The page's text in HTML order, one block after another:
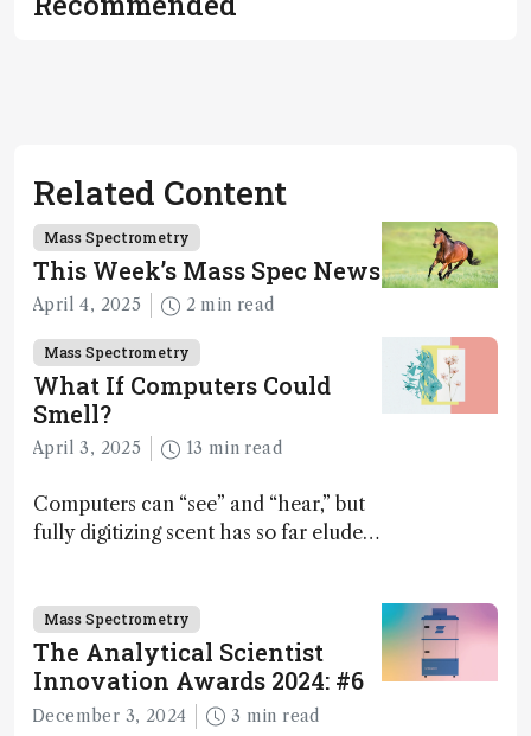
Related Content
Mass Spectrometry
This Week’s Mass Spec News
April 4, 2025 2 min read
Mass Spectrometry
What If Computers Could
Smell?
April 3, 2025 13 min read
Computers can “see” and “hear,” but
fully digitizing scent has so far eluded
Mass Spectrometry
The Analytical Scientist
Innovation Awards 2024: #6
December 3, 2024 3 min read